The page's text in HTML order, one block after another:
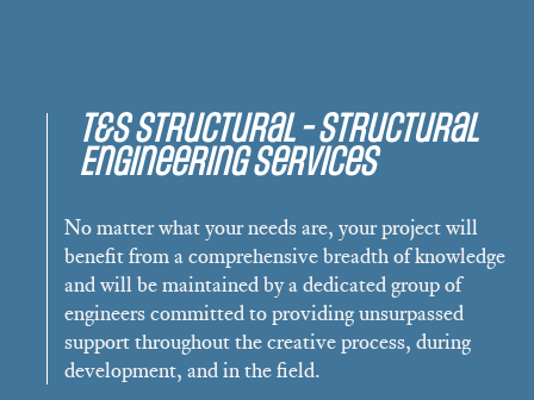
T&S Structural - Structural
Engineering Services
No matter what your needs are, your project will
benefit from a comprehensive breadth of knowledge
and will be maintained by a dedicated group of
engineers committed to providing unsurpassed
support throughout the creative process, during
development, and in the field.